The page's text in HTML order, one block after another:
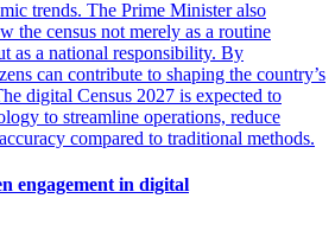
engagement in digital